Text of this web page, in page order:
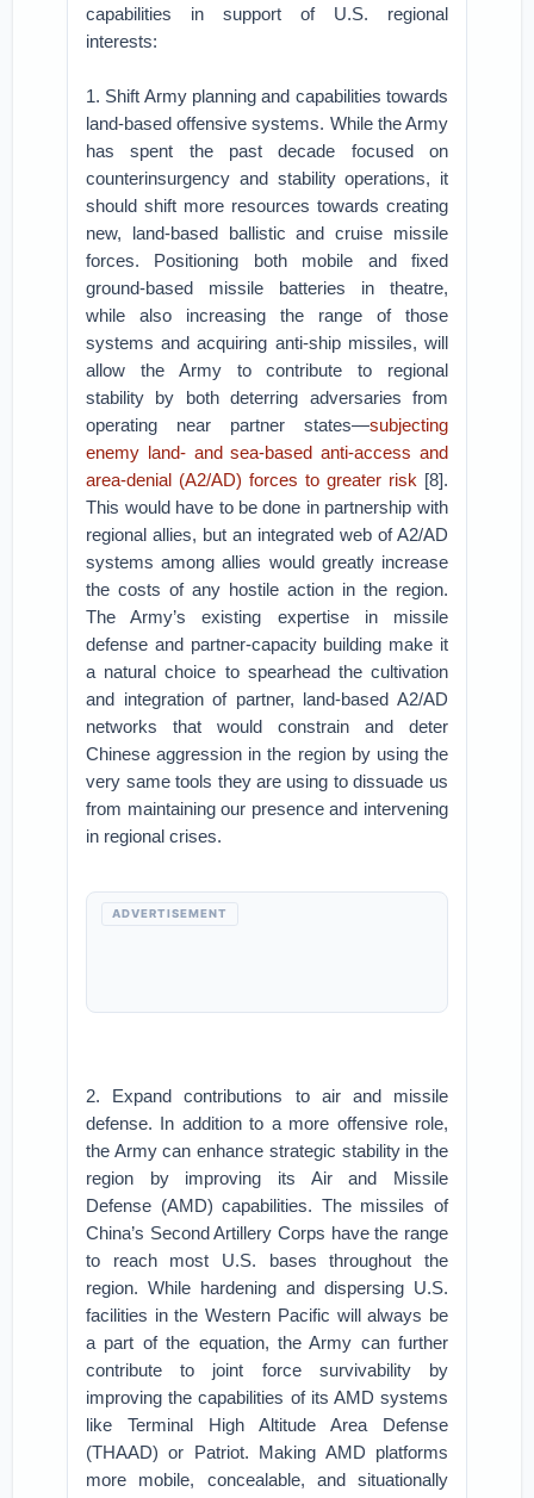
capabilities in support of U.S. regional
interests:
1. Shift Army planning and capabilities towards
land-based offensive systems. While the Army
has spent the past decade focused on
counterinsurgency and stability operations, it
should shift more resources towards creating
new, land-based ballistic and cruise missile
forces. Positioning both mobile and fixed
ground-based missile batteries in theatre,
while also increasing the range of those
systems and acquiring anti-ship missiles, will
allow the Army to contribute to regional
stability by both deterring adversaries from
operating near partner states—subjecting
enemy land- and sea-based anti-access and
area-denial (A2/AD) forces to greater risk [8].
This would have to be done in partnership with
regional allies, but an integrated web of A2/AD
systems among allies would greatly increase
the costs of any hostile action in the region.
The Army’s existing expertise in missile
defense and partner-capacity building make it
a natural choice to spearhead the cultivation
and integration of partner, land-based A2/AD
networks that would constrain and deter
Chinese aggression in the region by using the
very same tools they are using to dissuade us
from maintaining our presence and intervening
in regional crises.
ADVERTISEMENT
2. Expand contributions to air and missile
defense. In addition to a more offensive role,
the Army can enhance strategic stability in the
region by improving its Air and Missile
Defense (AMD) capabilities. The missiles of
China’s Second Artillery Corps have the range
to reach most U.S. bases throughout the
region. While hardening and dispersing U.S.
facilities in the Western Pacific will always be
a part of the equation, the Army can further
contribute to joint force survivability by
improving the capabilities of its AMD systems
like Terminal High Altitude Area Defense
(THAAD) or Patriot. Making AMD platforms
more mobile, concealable, and situationally